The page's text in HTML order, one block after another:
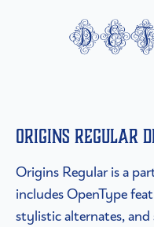
Origins Regular
Origins Regular is a
includes OpenType
stylistic alternates, and